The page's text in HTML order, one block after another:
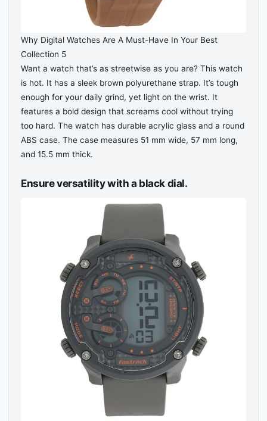
Why Digital Watches Are A Must-Have In Your Best
Collection 5
Want a watch that’s as streetwise as you are? This watch
is hot. It has a sleek brown polyurethane strap. It’s tough
enough for your daily grind, yet light on the wrist. It
features a bold design that screams cool without trying
too hard. The watch has durable acrylic glass and a round
ABS case. The case measures 51 mm wide, 57 mm long,
and 15.5 mm thick.
Ensure versatility with a black dial.